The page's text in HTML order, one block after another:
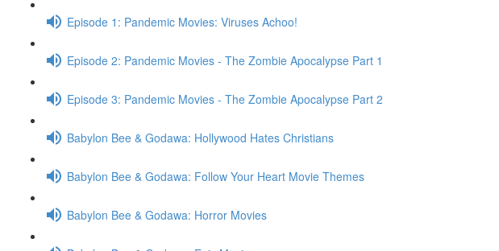
Episode 1: Pandemic Movies: Viruses Achoo!
Episode 2: Pandemic Movies - The Zombie Apocalypse Part 1
Episode 3: Pandemic Movies - The Zombie Apocalypse Part 2
Babylon Bee & Godawa: Hollywood Hates Christians
Babylon Bee & Godawa: Follow Your Heart Movie Themes
Babylon Bee & Godawa: Horror Movies